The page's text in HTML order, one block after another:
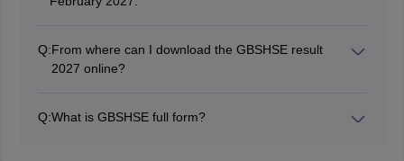
Q:From where can I download the GBSHSE result
2027 online?
Q:What is GBSHSE full form?